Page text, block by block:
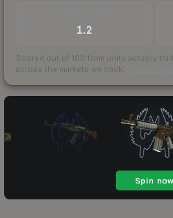
1.2
Scored out of 100 from units actually
across the markets we track.